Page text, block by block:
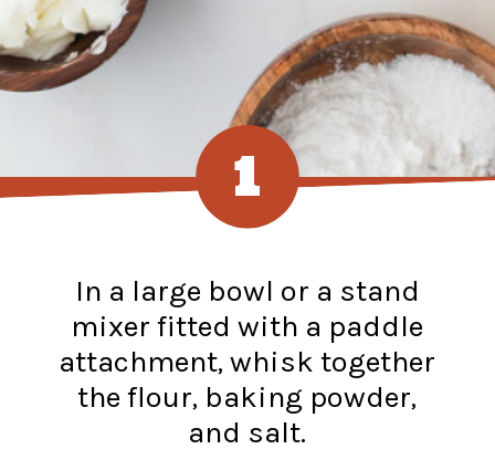
In a large bowl or a stand
mixer fitted with a paddle
attachment, whisk together
the flour, baking powder,
and salt.
1